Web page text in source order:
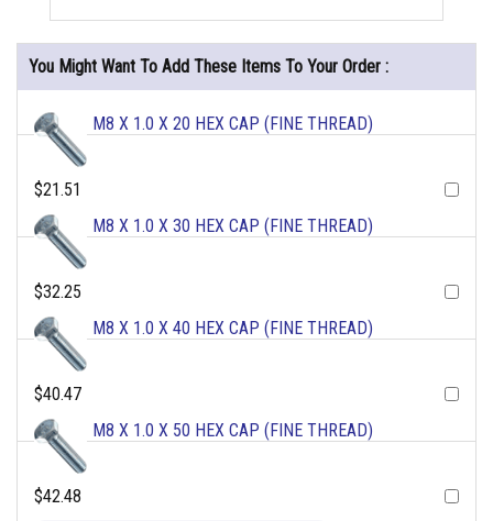
You Might Want To Add These Items To Your Order :
M8 X 1.0 X 20 HEX CAP (FINE THREAD)
$21.51
M8 X 1.0 X 30 HEX CAP (FINE THREAD)
$32.25
M8 X 1.0 X 40 HEX CAP (FINE THREAD)
$40.47
M8 X 1.0 X 50 HEX CAP (FINE THREAD)
$42.48